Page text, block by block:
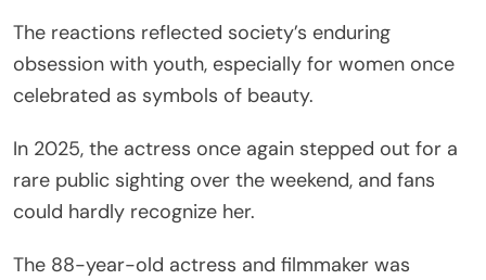
The reactions reflected society’s enduring
obsession with youth, especially for women once
celebrated as symbols of beauty.
In 2025, the actress once again stepped out for a
rare public sighting over the weekend, and fans
could hardly recognize her.
The 88-year-old actress and filmmaker was